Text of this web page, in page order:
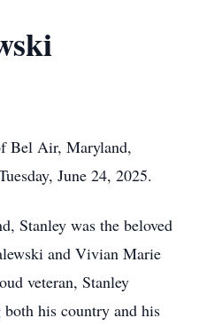
Bel Air, Maryland,
June 24, 2025.
Stanley was the beloved
and Vivian Marie
veteran, Stanley
his country and his